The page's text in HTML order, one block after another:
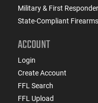
Military & First
State-Compliant Firearms
ACCOUNT
Login
Create Account
FFL Search
FFL Upload